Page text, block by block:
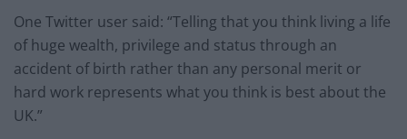
One Twitter user said: “Telling that you think living a life
of huge wealth, privilege and status through an
accident of birth rather than any personal merit or
hard work represents what you think is best about the
UK.”